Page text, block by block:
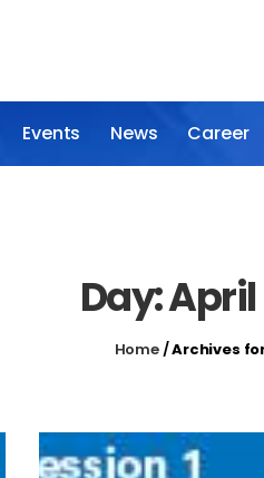
Events News Career
Day:
Home/Archives